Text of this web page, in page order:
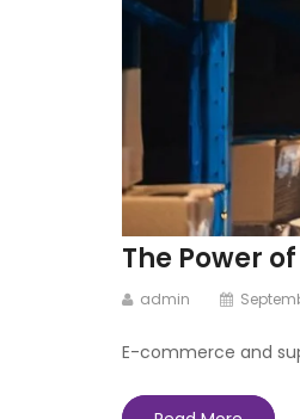
The Power
admin
E-commerce and